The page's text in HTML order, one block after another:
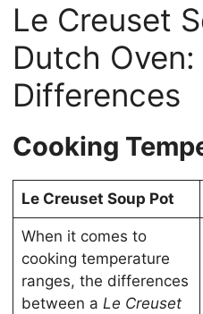
Le Creuset
Dutch Oven:
Differences
Cooking
Le Creuset Soup Pot
When it comes to
cooking temperature
ranges, the differences
between a Le Creuset